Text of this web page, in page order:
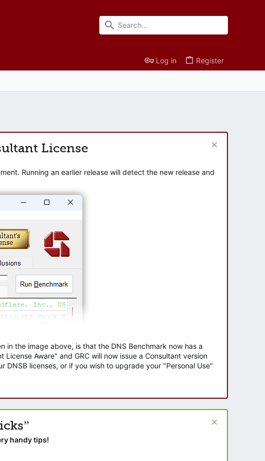
Log in Register
License
Running an earlier release will detect the new release and
the image above, is that the DNS Benchmark now has a
Aware" and GRC will now issue a Consultant version
licenses, or if you wish to upgrade your "Personal Use"
handy tips!